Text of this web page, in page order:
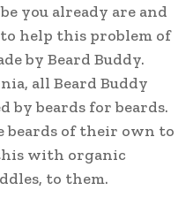
you already are and
help this problem of
by Beard Buddy.
all Beard Buddy
by beards for beards.
beards of their own to
with organic
to them.